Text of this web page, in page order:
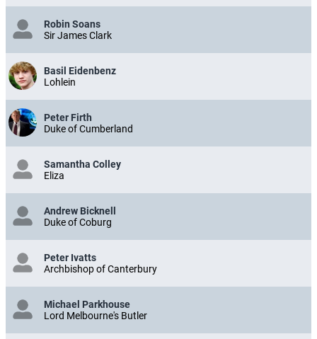
Robin Soans
Sir James Clark
Basil Eidenbenz
Lohlein
Peter Firth
Duke of Cumberland
Samantha Colley
Eliza
Andrew Bicknell
Duke of Coburg
Peter Ivatts
Archbishop of Canterbury
Michael Parkhouse
Lord Melbourne's Butler